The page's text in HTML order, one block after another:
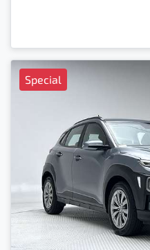
Special